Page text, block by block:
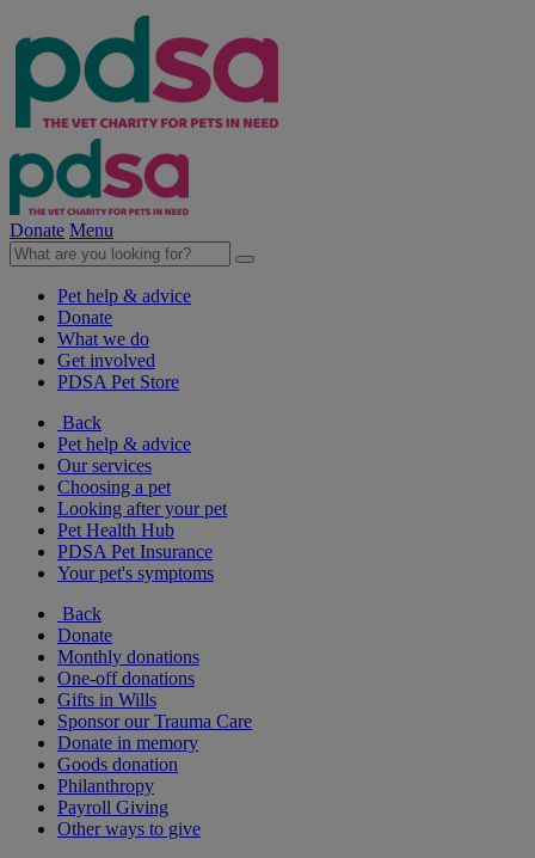
Donate Menu
Pet help & advice
Donate
What we do
Get involved
PDSA Pet Store
Back
Pet help & advice
Our services
Choosing a pet
Looking after your pet
Pet Health Hub
PDSA Pet Insurance
Your pet's symptoms
Back
Donate
Monthly donations
One-off donations
Gifts in Wills
Sponsor our Trauma Care
Donate in memory
Goods donation
Philanthropy
Payroll Giving
Other ways to give